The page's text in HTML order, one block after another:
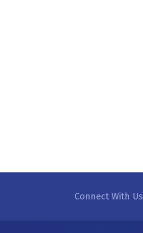
Connect With Us